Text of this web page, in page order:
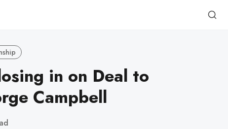
in on Deal to
Campbell